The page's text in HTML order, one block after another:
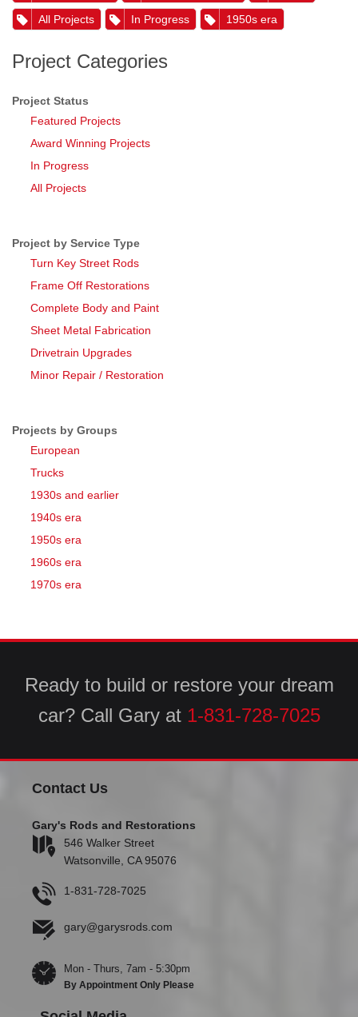
All Projects In Progress 1950s era
Project Categories
Project Status
Featured Projects
Award Winning Projects
In Progress
All Projects
Project by Service Type
Turn Key Street Rods
Frame Off Restorations
Complete Body and Paint
Sheet Metal Fabrication
Drivetrain Upgrades
Minor Repair / Restoration
Projects by Groups
European
Trucks
1930s and earlier
1940s era
1950s era
1960s era
1970s era
Ready to build or restore your dream
car? Call Gary at 1-831-728-7025
Contact Us
Gary's Rods and Restorations
546 Walker Street
Watsonville, CA 95076
1-831-728-7025
gary@garysrods.com
Mon - Thurs, 7am - 5:30pm
By Appointment Only Please